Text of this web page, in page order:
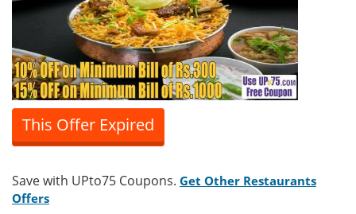
This Offer Expired
Save with UPto75 Coupons. Get Other Restaurants
Offers